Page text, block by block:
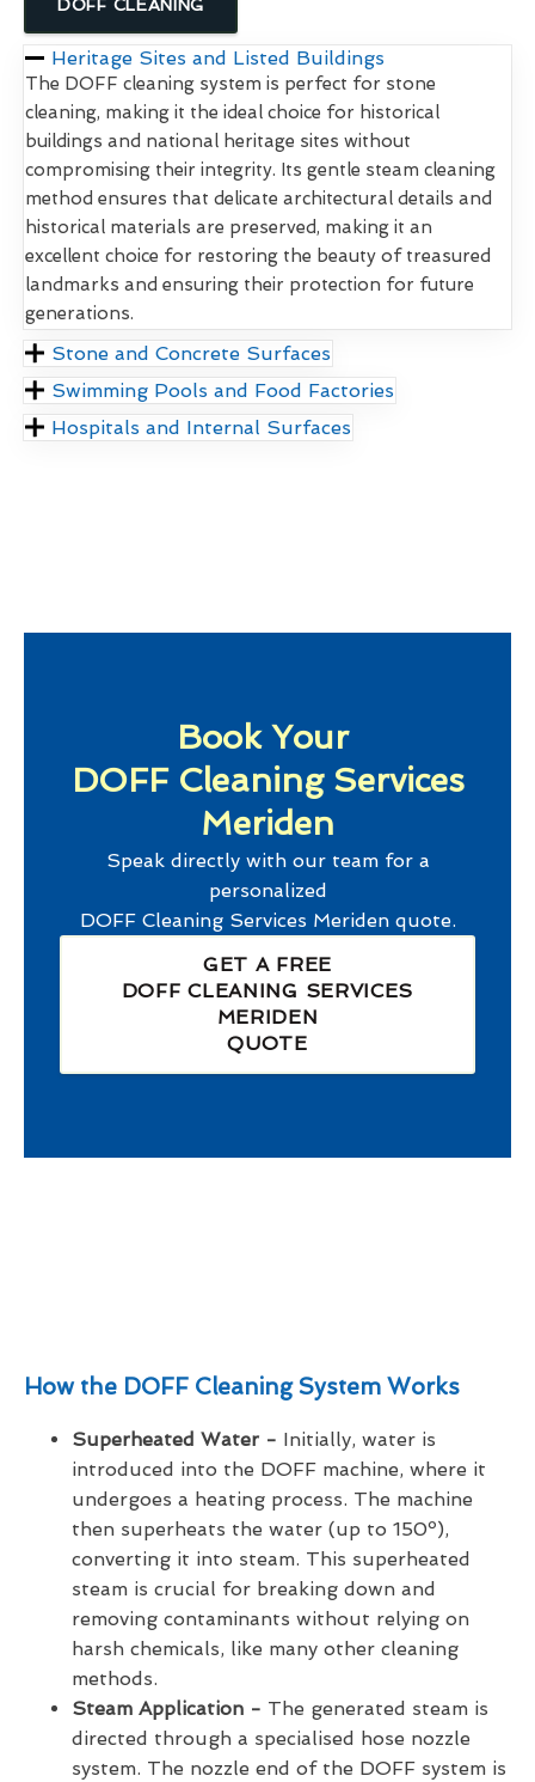
DOFF CLEANING
Heritage Sites and Listed Buildings
The DOFF cleaning system is perfect for stone
cleaning, making it the ideal choice for historical
buildings and national heritage sites without
compromising their integrity. Its gentle steam cleaning
method ensures that delicate architectural details and
historical materials are preserved, making it an
excellent choice for restoring the beauty of treasured
landmarks and ensuring their protection for future
generations.
Stone and Concrete Surfaces
Swimming Pools and Food Factories
Hospitals and Internal Surfaces
Book Your
DOFF Cleaning Services
Meriden
Speak directly with our team for a
personalized
DOFF Cleaning Services Meridenquote.
GET A FREE
DOFF CLEANING SERVICES
MERIDEN
QUOTE
How the DOFF Cleaning System Works
Superheated Water - Initially, water is
introduced into the DOFF machine, where it
undergoes a heating process. The machine
then superheats the water (up to 150º),
converting it into steam. This superheated
steam is crucial for breaking down and
removing contaminants without relying on
harsh chemicals, like many other cleaning
methods.
Steam Application - The generated steam is
directed through a specialised hose nozzle
system. The nozzle end of the DOFF system is